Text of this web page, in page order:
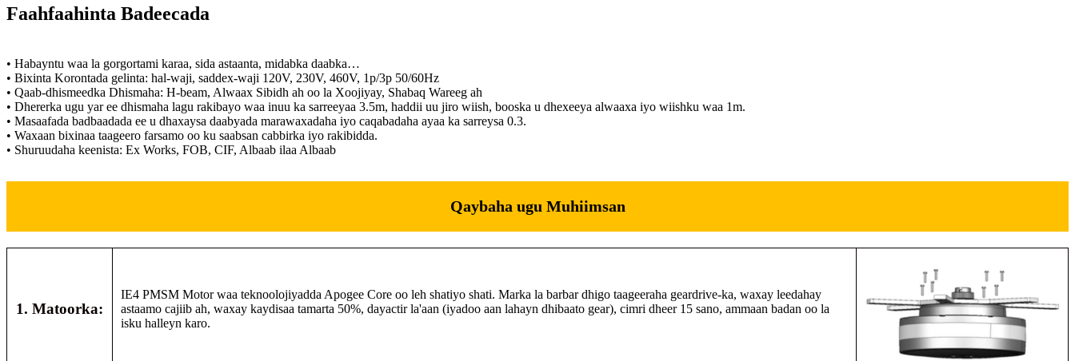
Faahfaahinta Badeecada
• Habayntu waa la gorgortami karaa, sida astaanta, midabka daabka…
• Bixinta Korontada gelinta: hal-waji, saddex-waji 120V, 230V, 460V, 1p/3p 50/60Hz
• Qaab-dhismeedka Dhismaha: H-beam, Alwaax Sibidh ah oo la Xoojiyay, Shabaq Wareeg ah
• Dhererka ugu yar ee dhismaha lagu rakibayo waa inuu ka sarreeyaa 3.5m, haddii uu jiro wiish, booska u dhexeeya alwaaxa iyo wiishku waa 1m.
• Masaafada badbaadada ee u dhaxaysa daabyada marawaxadaha iyo caqabadaha ayaa ka sarreysa 0.3.
• Waxaan bixinaa taageero farsamo oo ku saabsan cabbirka iyo rakibidda.
• Shuruudaha keenista: Ex Works, FOB, CIF, Albaab ilaa Albaab
Qaybaha ugu Muhiimsan
1. Matoorka:
IE4 PMSM Motor waa teknoolojiyadda Apogee Core oo leh shatiyo shati. Marka la barbar dhigo taageeraha geardrive-ka, waxay leedahay
astaamo cajiib ah, waxay kaydisaa tamarta 50%, dayactir la'aan (iyadoo aan lahayn dhibaato gear), cimri dheer 15 sano, ammaan badan oo la
isku halleyn karo.